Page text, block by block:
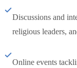
Discussions and
religious leaders,
Online events